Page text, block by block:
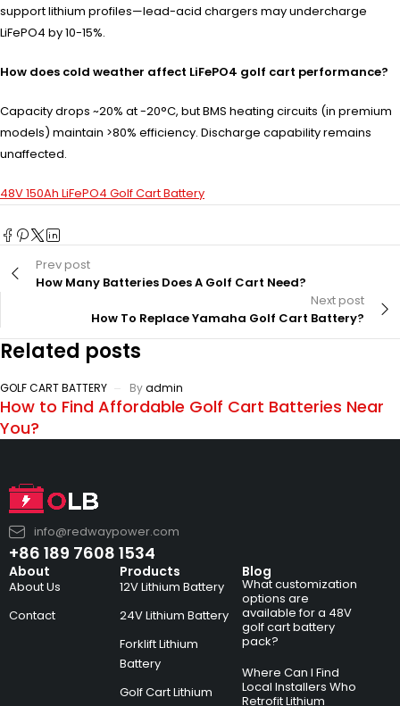
support lithium profiles—lead-acid chargers may undercharge
LiFePO4 by 10-15%.
How does cold weather affect LiFePO4 golf cart performance?
Capacity drops ~20% at -20°C, but BMS heating circuits (in premium
models) maintain >80% efficiency. Discharge capability remains
unaffected.
48V 150Ah LiFePO4 Golf Cart Battery
Prev post
How Many Batteries Does A Golf Cart Need?
Next post
How To Replace Yamaha Golf Cart Battery?
Related posts
GOLF CART BATTERY Byadmin
How to Find Affordable Golf Cart Batteries Near
You?
info@redwaypower.com
+86 189 7608 1534
About
About Us
Contact
Products
12V Lithium Battery
24V Lithium Battery
Forklift Lithium
Battery
Golf Cart Lithium
Blog
What customization
options are
available for a 48V
golf cart battery
pack?
Where Can I Find
Local Installers Who
Retrofit Lithium